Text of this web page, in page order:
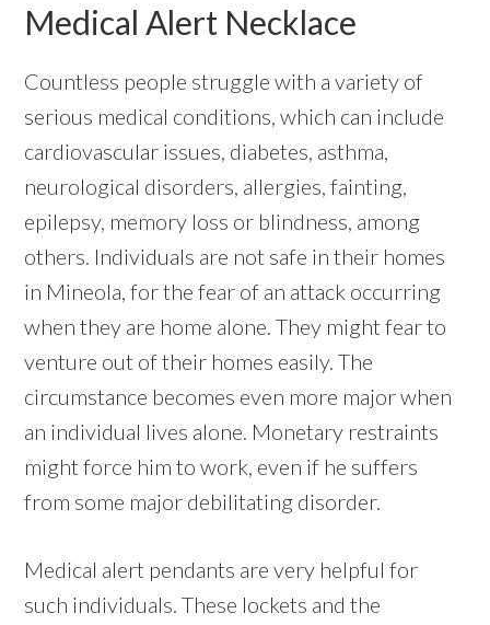
Medical Alert Necklace
Countless people struggle with a variety of
serious medical conditions, which can include
cardiovascular issues, diabetes, asthma,
neurological disorders, allergies, fainting,
epilepsy, memory loss or blindness, among
others. Individuals are not safe in their homes
in Mineola, for the fear of an attack occurring
when they are home alone. They might fear to
venture out of their homes easily. The
circumstance becomes even more major when
an individual lives alone. Monetary restraints
might force him to work, even if he suffers
from some major debilitating disorder.
Medical alert pendants are very helpful for
such individuals. These lockets and the